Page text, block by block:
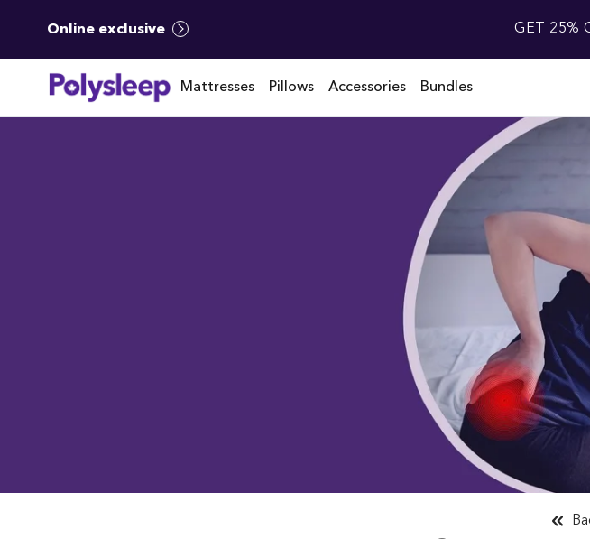
Online exclusive GET 25%
Mattresses Pillows Accessories Bundles